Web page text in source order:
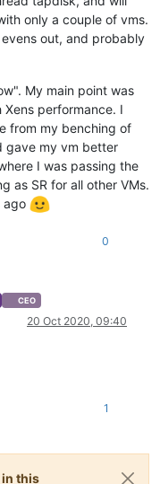
only a couple of vms.
out, and probably
My main point was
performance. I
from my benching of
gave my vm better
I was passing the
as SR for all other VMs.
ago
0
CEO
20 Oct 2020, 09:40
1
in this